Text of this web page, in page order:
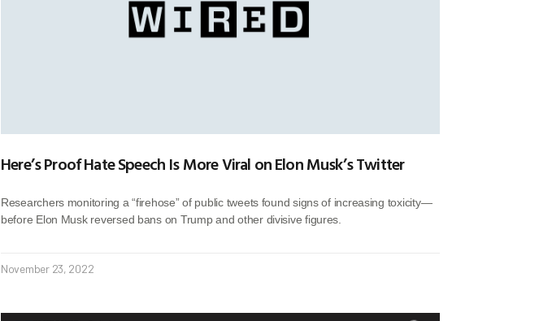
Here’s Proof Hate Speech Is More Viral on Elon Musk’s Twitter
Researchers monitoring a “firehose” of public tweets found signs of increasing toxicity—
before Elon Musk reversed bans on Trump and other divisive figures.
November 23, 2022